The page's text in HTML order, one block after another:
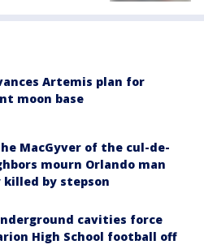
Artemis plan for
moon base
MacGyver of the cul-de-
mourn Orlando man
killed by stepson
cavities force
High School football off